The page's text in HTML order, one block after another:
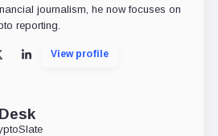
journalism, he now focuses on
reporting.
LinkedInView profile